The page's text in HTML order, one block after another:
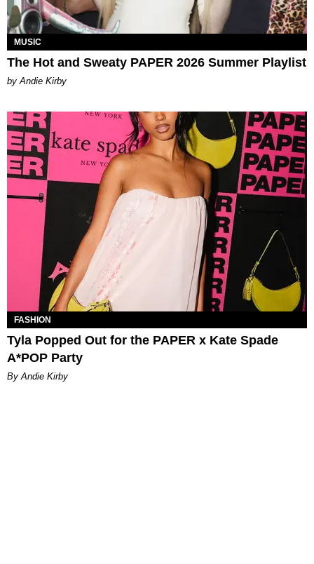
MUSIC
The Hot and Sweaty PAPER 2026 Summer Playlist
by Andie Kirby
FASHION
Tyla Popped Out for the PAPER x Kate Spade
A*POP Party
By Andie Kirby